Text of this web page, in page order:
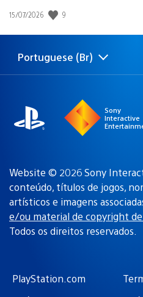
Data
publicação:
15/07/2026 9
Selecione
uma
Região
atual:
Portuguese (Br)
Sony
Interactive
Website © 2026 Sony
conteúdo, títulos de jogos,
artísticos e imagens
e/ou material de copyright
Todos os direitos reservados.
PlayStation.com